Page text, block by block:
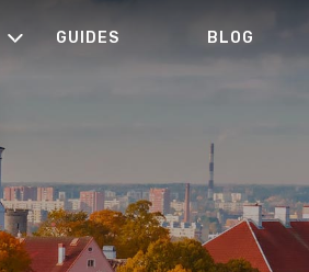
GUIDES BLOG